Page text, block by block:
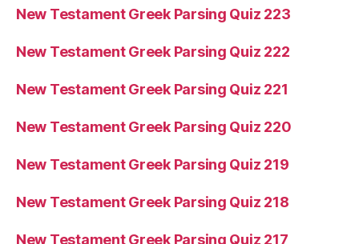
New Testament Greek Parsing Quiz 223
New Testament Greek Parsing Quiz 222
New Testament Greek Parsing Quiz 221
New Testament Greek Parsing Quiz 220
New Testament Greek Parsing Quiz 219
New Testament Greek Parsing Quiz 218
New Testament Greek Parsing Quiz 217